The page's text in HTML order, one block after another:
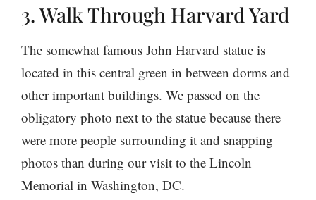
3. Walk Through Harvard Yard
The somewhat famous John Harvard statue is
located in this central green in between dorms and
other important buildings. We passed on the
obligatory photo next to the statue because there
were more people surrounding it and snapping
photos than during our visit to the Lincoln
Memorial in Washington, DC.